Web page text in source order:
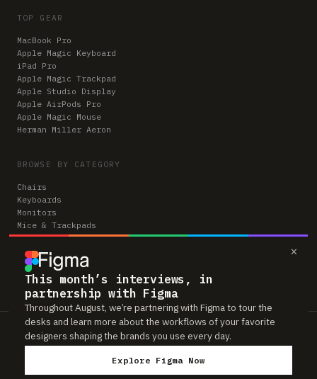
×
This month’s interviews, in
partnership with Figma
Throughout August, we’re partnering with Figma to tour the
desks and learn more about the workflows of your favorite
designers shaping the brands you use every day.
Explore Figma Now
TOP GEAR
MacBook Pro
Apple Magic Keyboard
iPad Pro
Apple Magic Trackpad
Apple Studio Display
Apple AirPods Pro
Apple Magic Mouse
Herman Miller Aeron
BROWSE BY CATEGORY
Chairs
Keyboards
Monitors
Mice & Trackpads
Desks
Microphones
Headphones
Computers
Workspaces is reader-supported. Some links to gear are affiliate links,
which means we may earn a small commission if you buy through them —
at no extra cost to you. As an Amazon Associate we earn from qualifying